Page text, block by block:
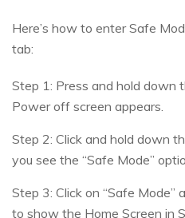
Here’s how to enter Safe
tab:
Step 1: Press and hold down
Power off screen appears.
Step 2: Click and hold down
you see the “Safe Mode”
Step 3: Click on “Safe
to show the Home Screen in